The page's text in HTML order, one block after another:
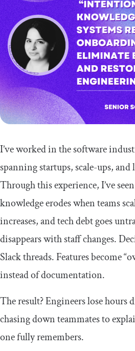
I’ve worked in the software
spanning startups, scale-ups, and
Through this experience, I’ve
knowledge erodes when teams
increases, and tech debt goes
disappears with staff changes.
Slack threads. Features become
instead of documentation.
The result? Engineers lose hours
chasing down teammates to
one fully remembers.